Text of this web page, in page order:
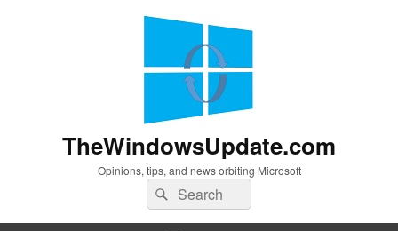
TheWindowsUpdate.com
Opinions, tips, and news orbiting Microsoft
Search
for:
Search